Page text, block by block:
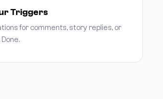
Triggers
for comments, story replies, or